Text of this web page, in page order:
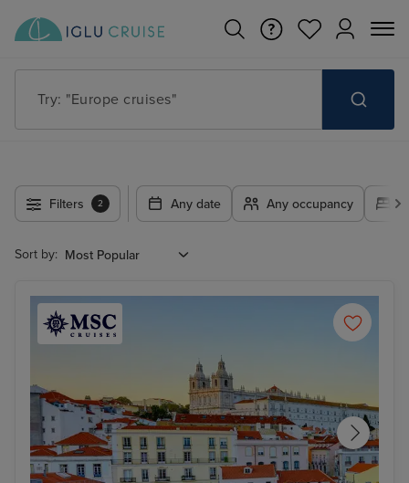
Try: "Cruises in May 2027"
Filters 2 Any date Any occupancy
Sort by: